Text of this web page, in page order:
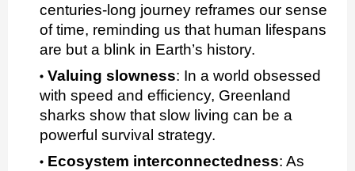
centuries‑long journey reframes our sense
of time, reminding us that human lifespans
are but a blink in Earth’s history.
Valuing slowness: In a world obsessed
with speed and efficiency, Greenland
sharks show that slow living can be a
powerful survival strategy.
Ecosystem interconnectedness: As